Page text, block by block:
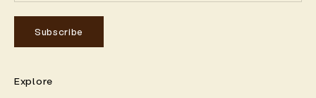
Subscribe
Explore